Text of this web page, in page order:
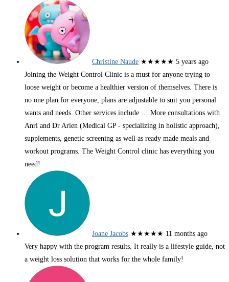
Christine Naude ★★★★★ 5 years ago
Joining the Weight Control Clinic is a must for anyone trying to
loose weight or become a healthier version of themselves. There is
no one plan for everyone, plans are adjustable to suit you personal
wants and needs. Other services include … More consultations with
Anri and Dr Arien (Medical GP - specializing in holistic approach),
supplements, genetic screening as well as ready made meals and
workout programs. The Weight Control clinic has everything you
need!
Joane Jacobs ★★★★★ 11 months ago
Very happy with the program results. It really is a lifestyle guide, not
a weight loss solution that works for the whole family!